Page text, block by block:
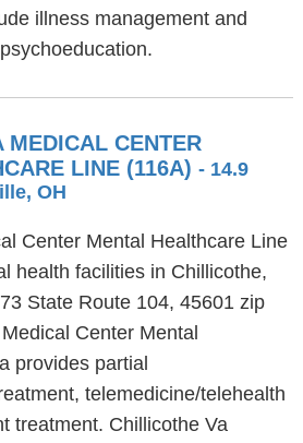
illness management and
MEDICAL CENTER
LINE (116A) - 14.9
OH
Center Mental Healthcare Line
health facilities in Chillicothe,
State Route 104, 45601 zip
Center Mental
provides partial
telemedicine/telehealth
treatment. Chillicothe Va